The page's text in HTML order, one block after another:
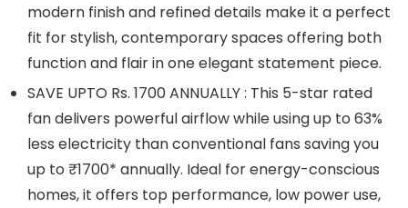
modern finish and refined details make it a perfect
fit for stylish, contemporary spaces offering both
function and flair in one elegant statement piece.
SAVE UPTO Rs. 1700 ANNUALLY : This 5-star rated
fan delivers powerful airflow while using up to 63%
less electricity than conventional fans saving you
up to ₹1700* annually. Ideal for energy-conscious
homes, it offers top performance, low power use,